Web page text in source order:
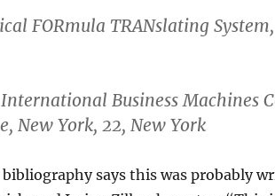
FORmula TRANslating System,
Business Machines
New York, 22, New York
bibliography says this was probably